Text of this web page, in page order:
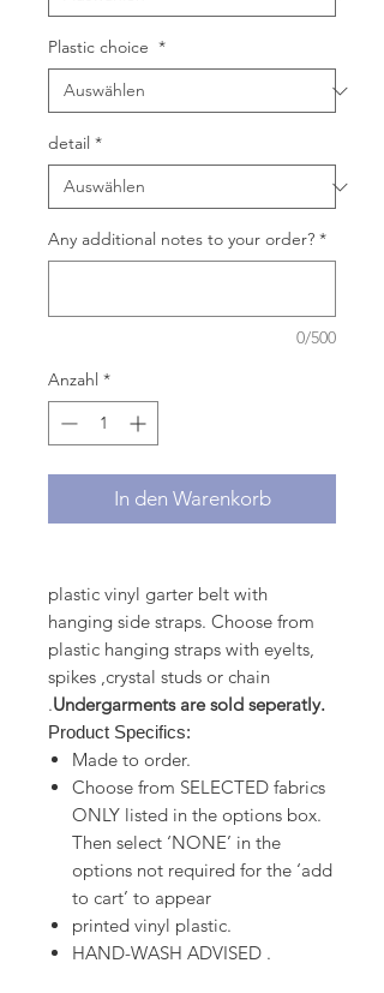
Plastic choice *
detail *
Any additional notes to your order? *
0/500
Anzahl *
In den Warenkorb
plastic vinyl garter belt with
hanging side straps. Choose from
plastic hanging straps with eyelts,
spikes ,crystal studs or chain
.Undergarments are sold seperatly.
Product Specifics:
Made to order.
Choose from SELECTED fabrics
ONLY listed in the options box.
Then select ‘NONE’ in the
options not required for the ‘add
to cart’ to appear
printed vinyl plastic.
HAND-WASH ADVISED .